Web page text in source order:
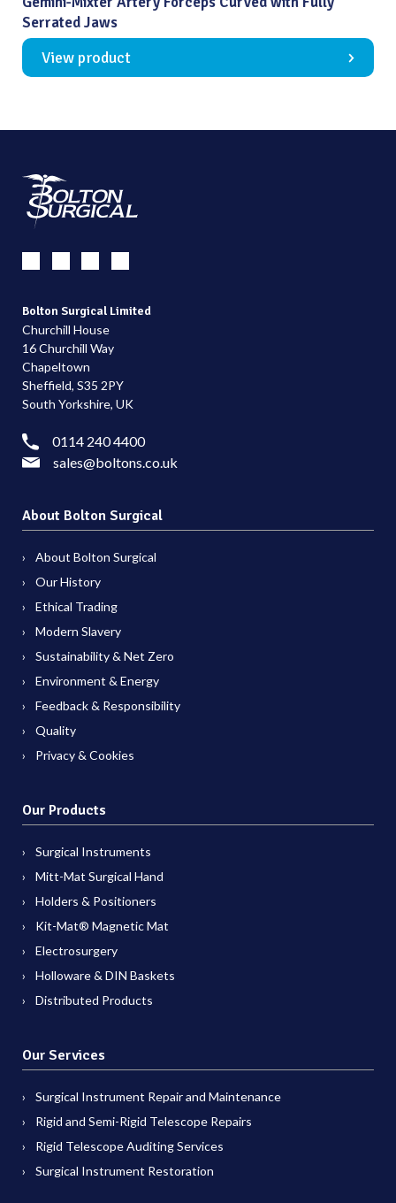
Serrated Jaws
View product
Bolton Surgical Limited
Churchill House
16 Churchill Way
Chapeltown
Sheffield, S35 2PY
South Yorkshire, UK
0114 240 4400
sales@boltons.co.uk
About Bolton Surgical
About Bolton Surgical
Our History
Ethical Trading
Modern Slavery
Sustainability & Net Zero
Environment & Energy
Feedback & Responsibility
Quality
Privacy & Cookies
Our Products
Surgical Instruments
Mitt-Mat Surgical Hand
Holders & Positioners
Kit-Mat® Magnetic Mat
Electrosurgery
Holloware & DIN Baskets
Distributed Products
Our Services
Surgical Instrument Repair and Maintenance
Rigid and Semi-Rigid Telescope Repairs
Rigid Telescope Auditing Services
Surgical Instrument Restoration